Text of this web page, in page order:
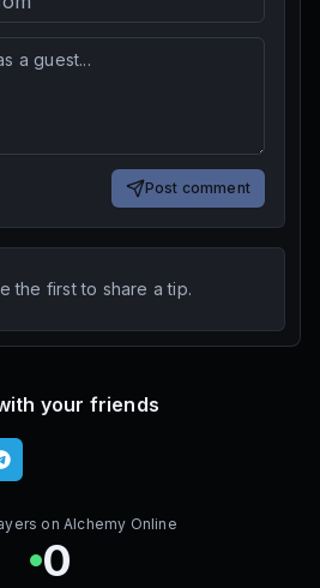
Post comment
the first to share a tip.
your friends
on Alchemy Online
0